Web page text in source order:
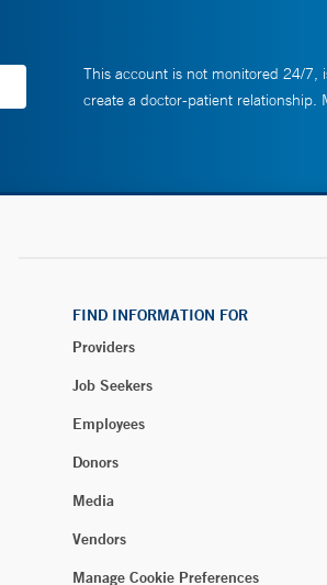
This account is not monitored 24/7,
create a doctor-patient relationship.
FIND INFORMATION FOR
Providers
Job Seekers
Employees
Donors
Media
Vendors
Manage Cookie Preferences